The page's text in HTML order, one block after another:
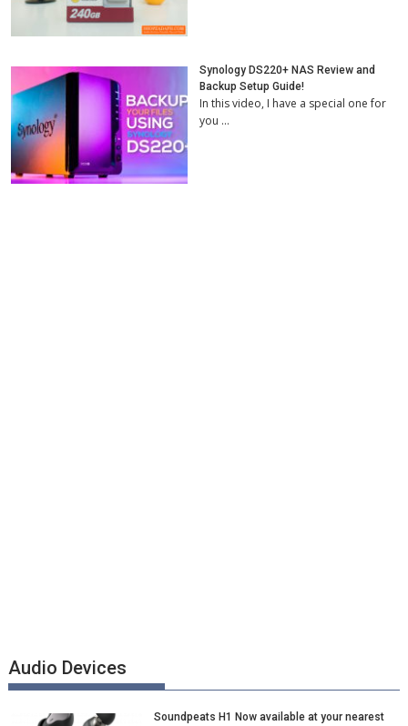
Synology DS220+ NAS Review and
Backup Setup Guide!
In this video, I have a special one for
you …
Audio Devices
Soundpeats H1 Now available at your nearest